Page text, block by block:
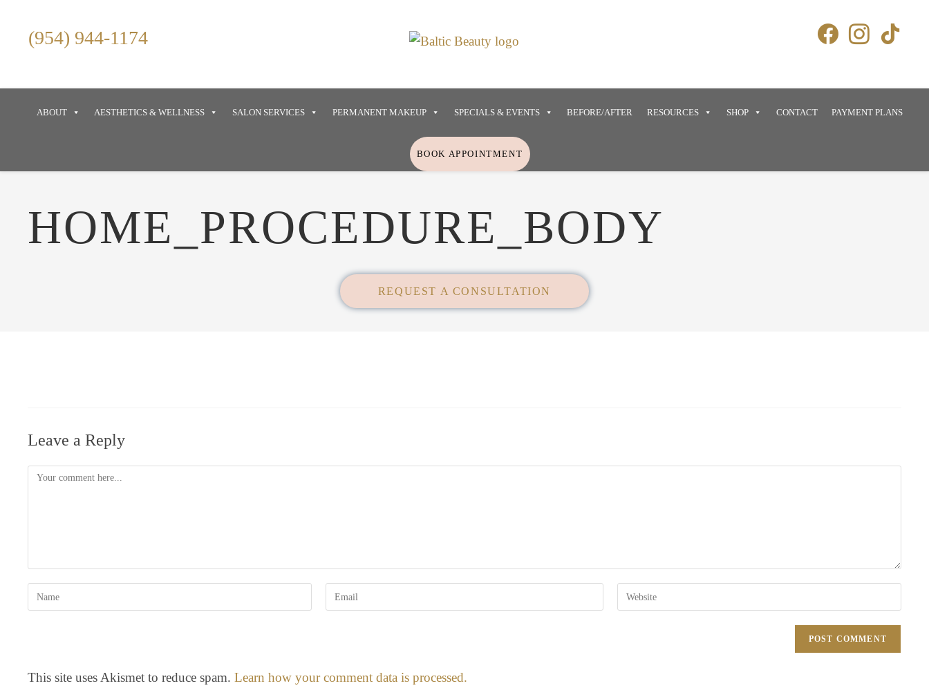
(954) 944-1174
ABOUT AESTHETICS & WELLNESS SALON SERVICES PERMANENT MAKEUP SPECIALS & EVENTS BEFORE/AFTER RESOURCES SHOP CONTACT PAYMENT PLANS
BOOK APPOINTMENT
HOME_PROCEDURE_BODY
REQUEST A CONSULTATION
Leave a Reply
This site uses Akismet to reduce spam. Learn how your comment data is processed.